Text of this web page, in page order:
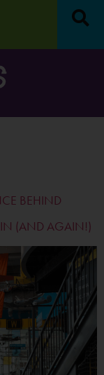
Survey:Share
BEHIND
(AND AGAIN!)